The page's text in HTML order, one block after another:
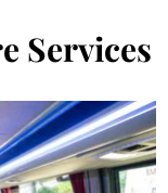
Services